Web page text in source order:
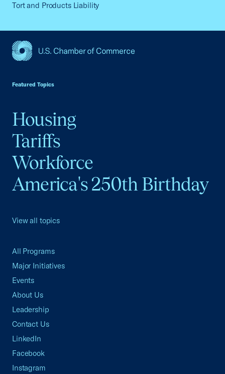
Tort and Products Liability
Featured Topics
Housing
Tariffs
Workforce
America's 250th Birthday
View all topics
All Programs
Major Initiatives
Events
About Us
Leadership
Contact Us
LinkedIn
Facebook
Instagram